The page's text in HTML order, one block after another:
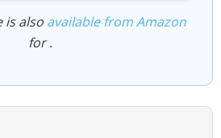
is also available from Amazon
for .